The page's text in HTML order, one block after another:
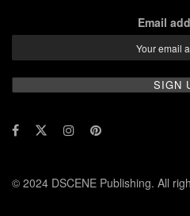
Email
© 2024 DSCENE Publishing. All